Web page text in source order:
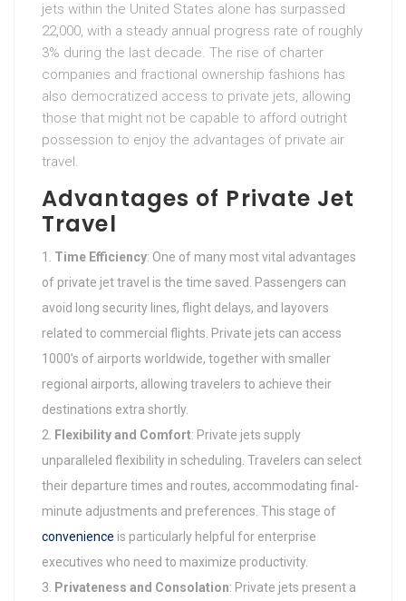
jets within the United States alone has surpassed
22,000, with a steady annual progress rate of roughly
3% during the last decade. The rise of charter
companies and fractional ownership fashions has
also democratized access to private jets, allowing
those that might not be capable to afford outright
possession to enjoy the advantages of private air
travel.
Advantages of Private Jet
Travel
Time Efficiency: One of many most vital advantages
of private jet travel is the time saved. Passengers can
avoid long security lines, flight delays, and layovers
related to commercial flights. Private jets can access
1000’s of airports worldwide, together with smaller
regional airports, allowing travelers to achieve their
destinations extra shortly.
Flexibility and Comfort: Private jets supply
unparalleled flexibility in scheduling. Travelers can select
their departure times and routes, accommodating final-
minute adjustments and preferences. This stage of
convenience is particularly helpful for enterprise
executives who need to maximize productivity.
Privateness and Consolation: Private jets present a